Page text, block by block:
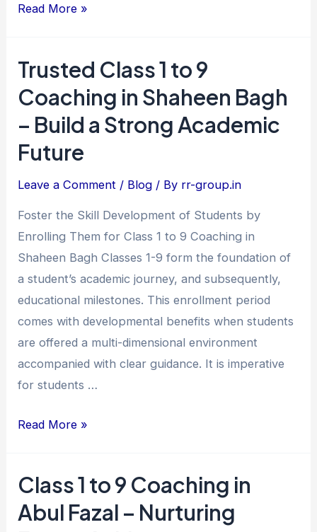
Read More »
Trusted Class 1 to 9
Coaching in Shaheen Bagh
– Build a Strong Academic
Future
Leave a Comment / Blog / By rr-group.in
Foster the Skill Development of Students by
Enrolling Them for Class 1 to 9 Coaching in
Shaheen Bagh Classes 1-9 form the foundation of
a student’s academic journey, and subsequently,
educational milestones. This enrollment period
comes with developmental benefits when students
are offered a multi-dimensional environment
accompanied with clear guidance. It is imperative
for students …
Trusted
Class
1
to
9
in
Shaheen
Bagh
–
Build
a
Strong
Academic
Future
Read More »
Class 1 to 9 Coaching in
Abul Fazal – Nurturing
Class
to